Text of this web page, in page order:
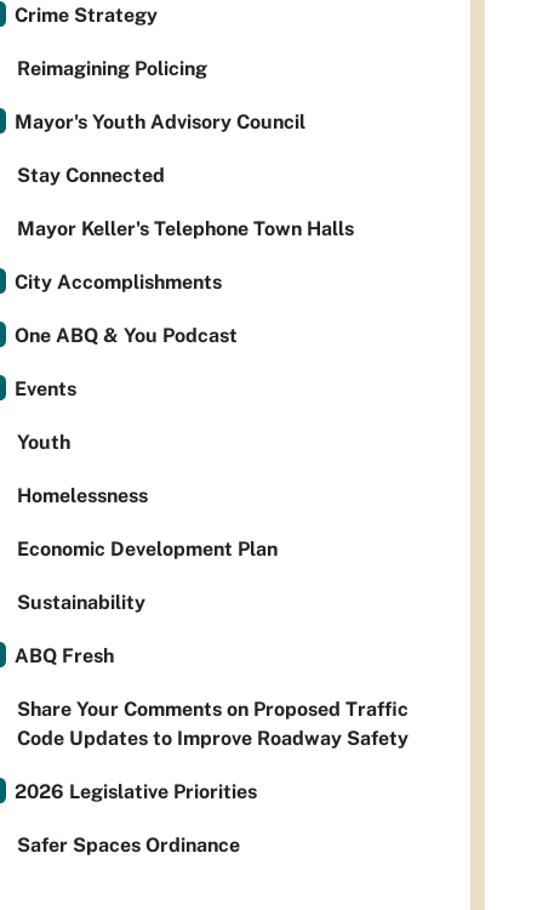
Crime Strategy
Reimagining Policing
Mayor's Youth Advisory Council
Stay Connected
Mayor Keller's Telephone Town Halls
City Accomplishments
One ABQ & You Podcast
Events
Youth
Homelessness
Economic Development Plan
Sustainability
ABQ Fresh
Share Your Comments on Proposed Traffic
Code Updates to Improve Roadway Safety
2026 Legislative Priorities
Safer Spaces Ordinance